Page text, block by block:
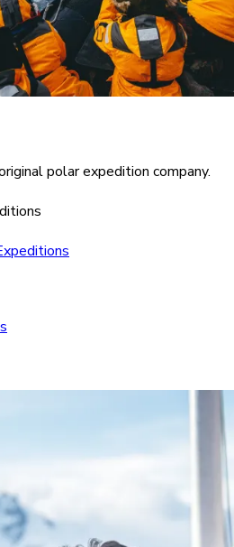
polar expedition company.